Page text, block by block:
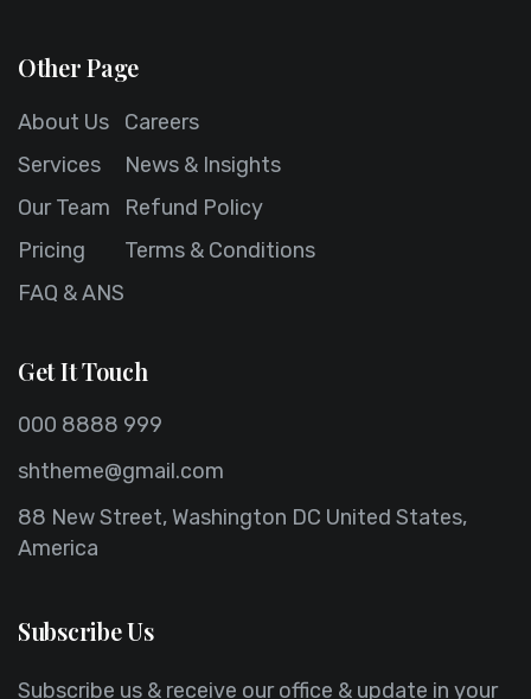
Other Page
About Us
Services
Our Team
Pricing
FAQ & ANS
Careers
News & Insights
Refund Policy
Terms & Conditions
Get It Touch
000 8888 999
shtheme@gmail.com
88 New Street, Washington DC United States,
America
Subscribe Us
Subscribe us & receive our office & update in your